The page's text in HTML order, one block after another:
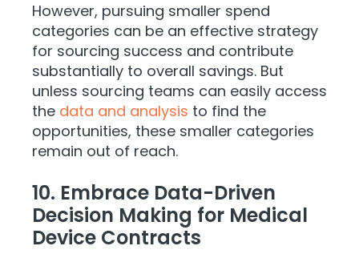
However, pursuing smaller spend
categories can be an effective strategy
for sourcing success and contribute
substantially to overall savings. But
unless sourcing teams can easily access
the data and analysis to find the
opportunities, these smaller categories
remain out of reach.
10. Embrace Data-Driven
Decision Making for Medical
Device Contracts